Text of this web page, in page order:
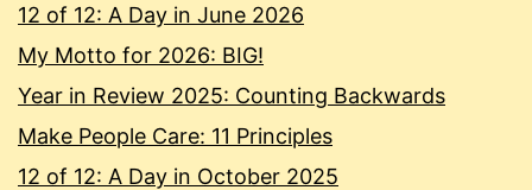
12 of 12: A Day in June 2026
My Motto for 2026: BIG!
Year in Review 2025: Counting Backwards
Make People Care: 11 Principles
12 of 12: A Day in October 2025